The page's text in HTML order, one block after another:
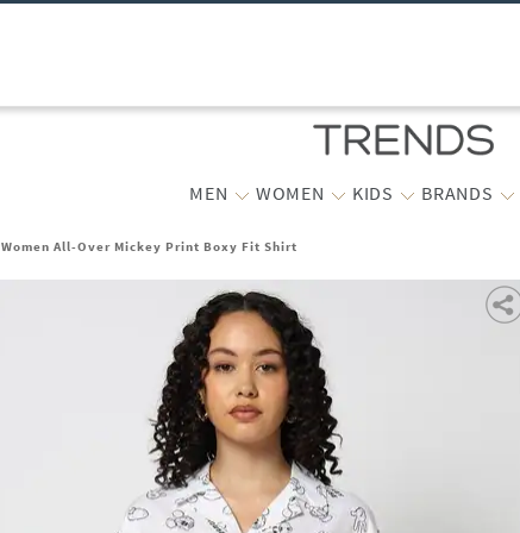
MEN WOMEN KIDS BRANDS
Women All-Over Mickey Print Boxy Fit Shirt